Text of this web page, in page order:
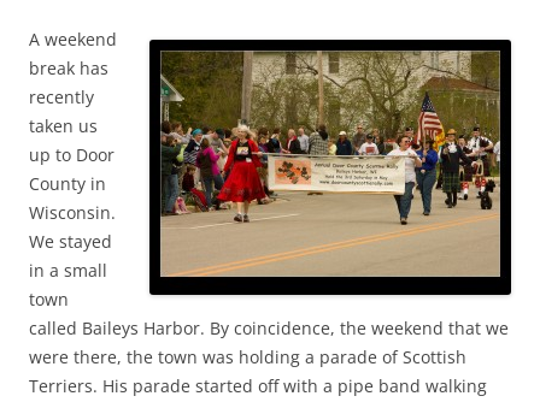
A weekend
break has
recently
taken us
up to Door
County in
Wisconsin.
We stayed
in a small
town
called Baileys Harbor. By coincidence, the weekend that we
were there, the town was holding a parade of Scottish
Terriers. His parade started off with a pipe band walking